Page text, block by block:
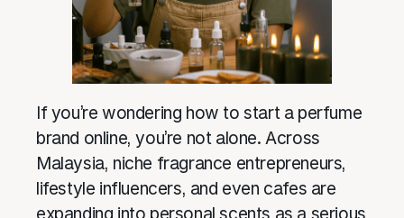
If you’re wondering how to start a perfume
brand online, you’re not alone. Across
Malaysia, niche fragrance entrepreneurs,
lifestyle influencers, and even cafes are